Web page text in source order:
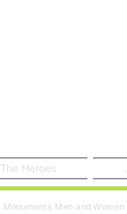
The Heroes
Monuments Men and Women